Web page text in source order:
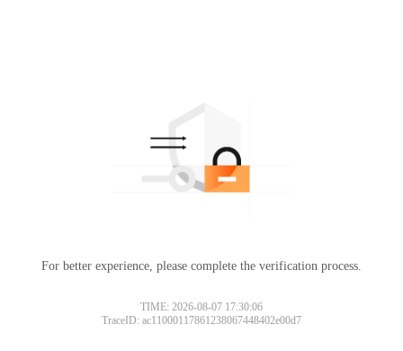
For better experience, please complete the verification process.
TIME: 2026-08-07 17:30:06
TraceID: ac11000117861238067448402e00d7